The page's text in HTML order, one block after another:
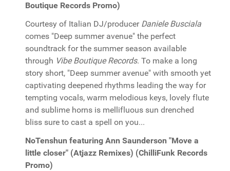
Boutique Records Promo)
Courtesy of Italian DJ/producer Daniele Busciala
comes "Deep summer avenue" the perfect
soundtrack for the summer season available
through Vibe Boutique Records. To make a long
story short, "Deep summer avenue" with smooth yet
captivating deepened rhythms leading the way for
tempting vocals, warm melodious keys, lovely flute
and sublime horns is mellifluous sun drenched
bliss sure to cast a spell on you...
NoTenshun featuring Ann Saunderson "Move a
little closer" (Atjazz Remixes) (ChilliFunk Records
Promo)